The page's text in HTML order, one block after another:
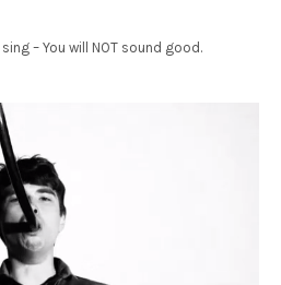
– You will NOT sound good.